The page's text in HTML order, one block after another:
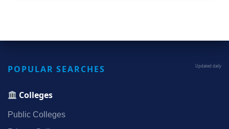
POPULAR SEARCHES Updated daily
Colleges
Public Colleges